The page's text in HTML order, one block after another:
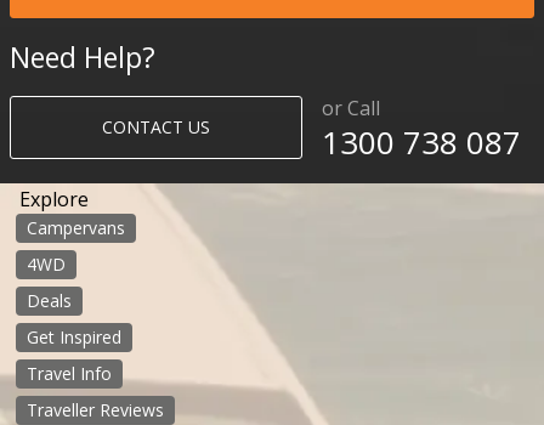
Need Help?
CONTACT US
or Call
1300 738 087​​​
Explore
Campervans
4WD
Deals
Get Inspired
Travel Info
Traveller Reviews